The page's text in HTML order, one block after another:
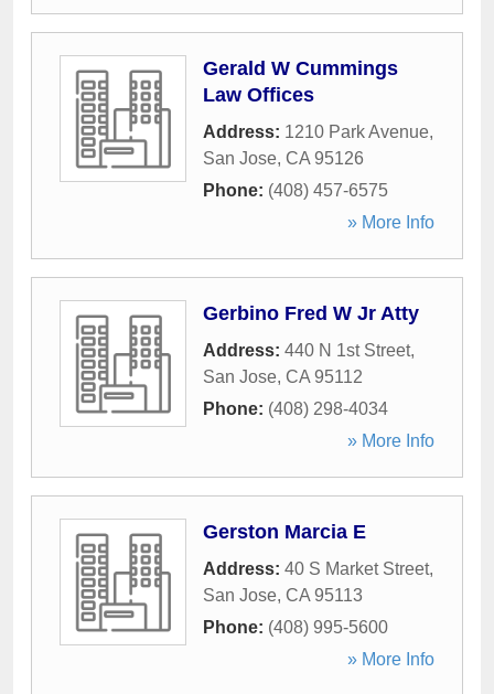
Gerald W Cummings
Law Offices
Address: 1210 Park Avenue,
San Jose, CA 95126
Phone: (408) 457-6575
» More Info
Gerbino Fred W Jr Atty
Address: 440 N 1st Street,
San Jose, CA 95112
Phone: (408) 298-4034
» More Info
Gerston Marcia E
Address: 40 S Market Street,
San Jose, CA 95113
Phone: (408) 995-5600
» More Info